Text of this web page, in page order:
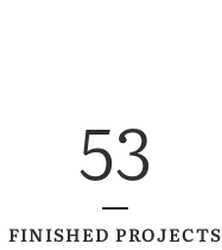
53
FINISHED PROJECTS